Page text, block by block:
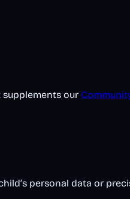
supplements our
personal data or